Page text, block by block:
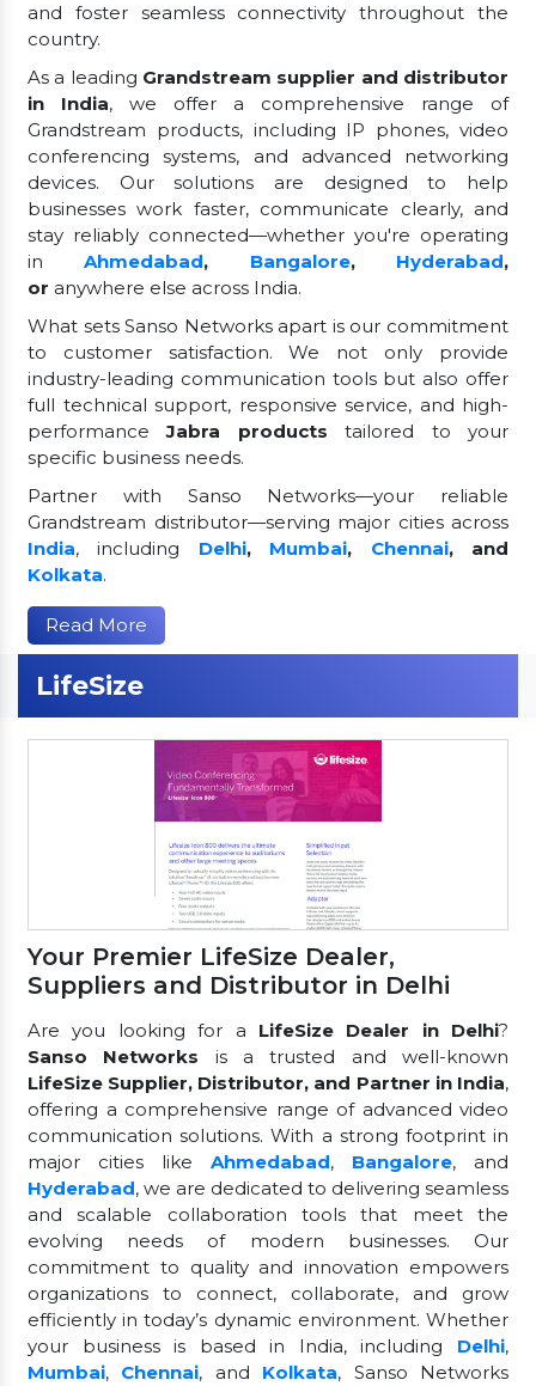
and foster seamless connectivity throughout the
country.
As a leading Grandstream supplier and distributor
in India, we offer a comprehensive range of
Grandstream products, including IP phones, video
conferencing systems, and advanced networking
devices. Our solutions are designed to help
businesses work faster, communicate clearly, and
stay reliably connected—whether you're operating
inAhmedabad, Bangalore, Hyderabad,
or anywhere else across India.
What sets Sanso Networks apart is our commitment
to customer satisfaction. We not only provide
industry-leading communication tools but also offer
full technical support, responsive service, and high-
performanceJabra products tailored to your
specific business needs.
Partner with Sanso Networks—your reliable
Grandstream distributor—serving major cities across
India, including Delhi, Mumbai, Chennai, and
Kolkata.
Read More
LifeSize
Your Premier LifeSize Dealer,
Suppliers and Distributor in Delhi
Are you looking for a LifeSize Dealer in Delhi?
Sanso Networks is a trusted and well-known
LifeSize Supplier, Distributor, and Partner in India,
offering a comprehensive range of advanced video
communication solutions. With a strong footprint in
major cities like Ahmedabad, Bangalore, and
Hyderabad, we are dedicated to delivering seamless
and scalable collaboration tools that meet the
evolving needs of modern businesses. Our
commitment to quality and innovation empowers
organizations to connect, collaborate, and grow
efficiently in today’s dynamic environment. Whether
your business is based in India, including Delhi,
Mumbai, Chennai, and Kolkata, Sanso Networks